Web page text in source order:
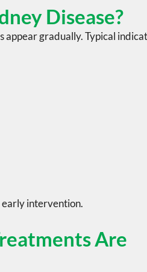
Disease?
appear gradually. Typical
early intervention.
Are